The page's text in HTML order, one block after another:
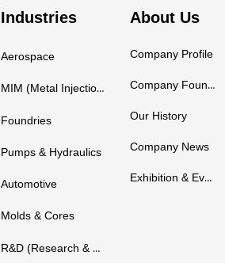
Industries
Aerospace
MIM (Metal Injection Molding)
Foundries
Pumps & Hydraulics
Automotive
Molds & Cores
R&D (Research & Development)
About Us
Company Profile
Company Founders
Our History
Company News
Exhibition & Events